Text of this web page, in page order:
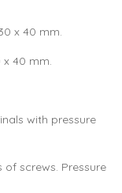
x 40 mm.
40 mm.
with pressure
screws. Pressure